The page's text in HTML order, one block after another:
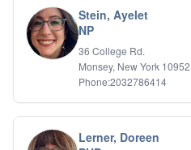
Stein, Ayelet
NP
36 College Rd.
Monsey, New York 10952
Phone:2032786414
Lerner, Doreen